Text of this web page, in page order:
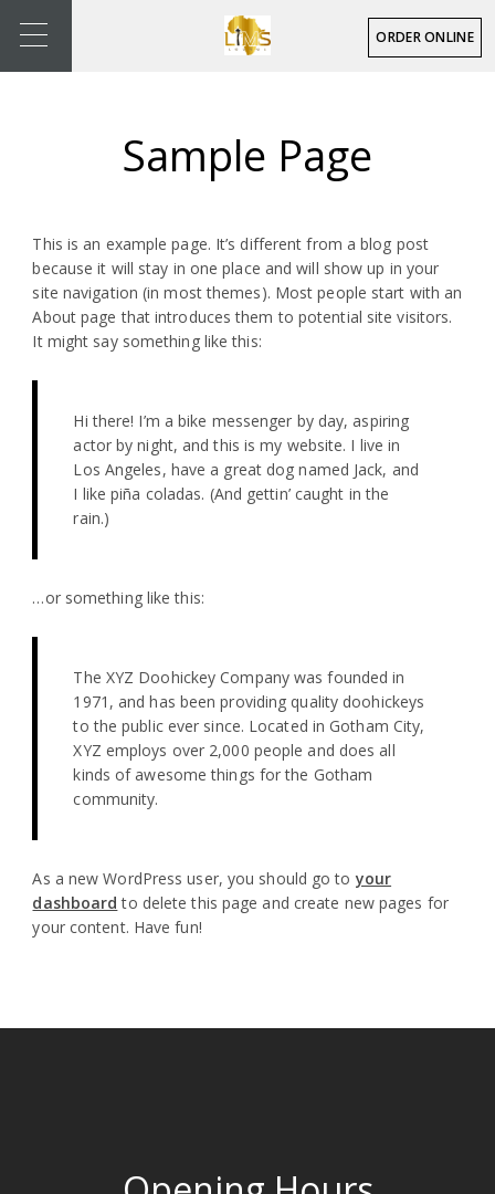
ORDER ONLINE
Sample Page
This is an example page. It’s different from a blog post
because it will stay in one place and will show up in your
site navigation (in most themes). Most people start with an
About page that introduces them to potential site visitors.
It might say something like this:
Hi there! I’m a bike messenger by day, aspiring
actor by night, and this is my website. I live in
Los Angeles, have a great dog named Jack, and
I like piña coladas. (And gettin’ caught in the
rain.)
…or something like this:
The XYZ Doohickey Company was founded in
1971, and has been providing quality doohickeys
to the public ever since. Located in Gotham City,
XYZ employs over 2,000 people and does all
kinds of awesome things for the Gotham
community.
As a new WordPress user, you should go to your
dashboard to delete this page and create new pages for
your content. Have fun!